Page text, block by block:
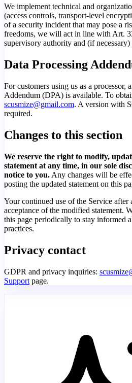
We implement technical and
(access controls, transport-level
of a security incident that may pose a
freedoms, we will act in line with Art.
supervisory authority and (if necessary)
Data Processing
For customers using us as a processor,
Addendum (DPA) is available. To
scusmize@gmail.com. A version with
required.
Changes to this section
We reserve the right to modify,
statement at any time, in our sole
notice to you. Any changes will be
posting the updated statement on this
Your continued use of the Service after
acceptance of the modified statement.
this page periodically to stay informed
practices.
Privacy contact
GDPR and privacy inquiries:
Support page.